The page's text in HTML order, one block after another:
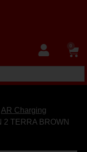
0
AR Charging
2 TERRA BROWN